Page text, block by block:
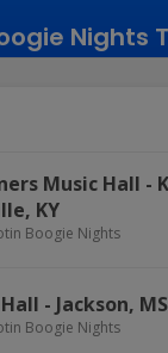
Nights
Music Hall -
, KY
Boogie Nights
- Jackson, MS
Boogie Nights